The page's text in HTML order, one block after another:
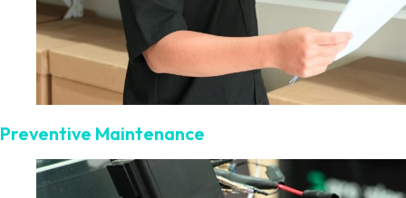
Preventive Maintenance